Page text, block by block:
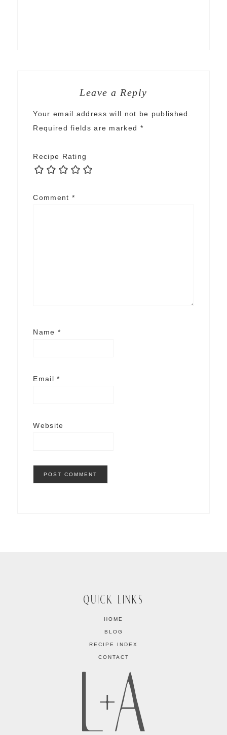
Leave a Reply
Your email address will not be published.
Required fields are marked *
Recipe Rating
Comment *
Name *
Email*
Website
QUICK LINKS
HOME
BLOG
RECIPE INDEX
CONTACT